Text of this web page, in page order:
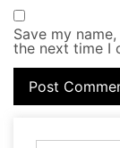
Save my
the next time I